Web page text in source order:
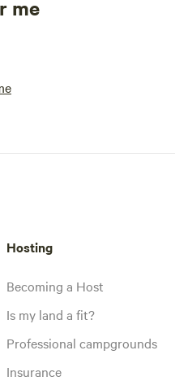
me
Hosting
Becoming a Host
Is my land a fit?
Professional campgrounds
Insurance